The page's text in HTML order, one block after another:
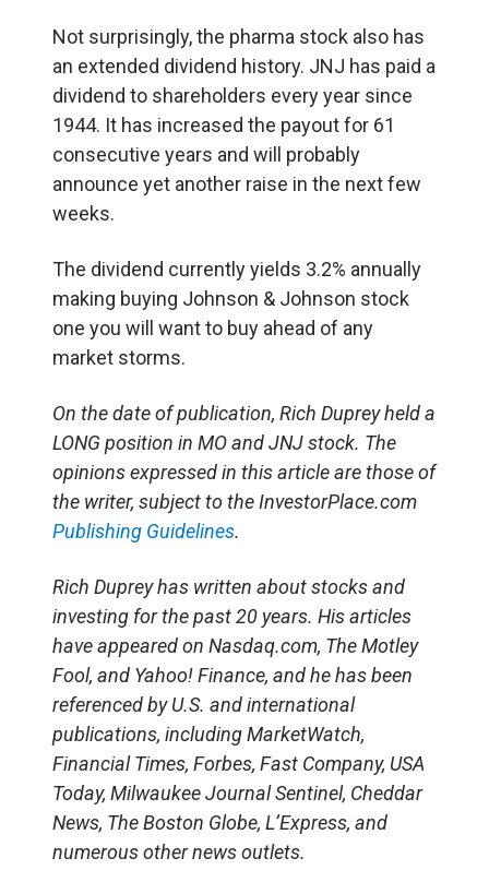
Not surprisingly, the pharma stock also has
an extended dividend history. JNJ has paid a
dividend to shareholders every year since
1944. It has increased the payout for 61
consecutive years and will probably
announce yet another raise in the next few
weeks.
The dividend currently yields 3.2% annually
making buying Johnson & Johnson stock
one you will want to buy ahead of any
market storms.
On the date of publication, Rich Duprey held a
LONG position in MO and JNJ stock. The
opinions expressed in this article are those of
the writer, subject to the InvestorPlace.com
Publishing Guidelines.
Rich Duprey has written about stocks and
investing for the past 20 years. His articles
have appeared on Nasdaq.com, The Motley
Fool, and Yahoo! Finance, and he has been
referenced by U.S. and international
publications, including MarketWatch,
Financial Times, Forbes, Fast Company, USA
Today, Milwaukee Journal Sentinel, Cheddar
News, The Boston Globe, L’Express, and
numerous other news outlets.